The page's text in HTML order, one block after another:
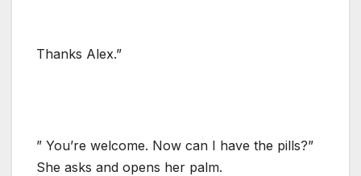
Thanks Alex.”
” You’re welcome. Now can I have the pills?”
She asks and opens her palm.